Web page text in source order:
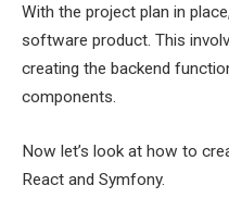
With the project plan in
software product. This
creating the backend
components.
Now let’s look at how to
React and Symfony.